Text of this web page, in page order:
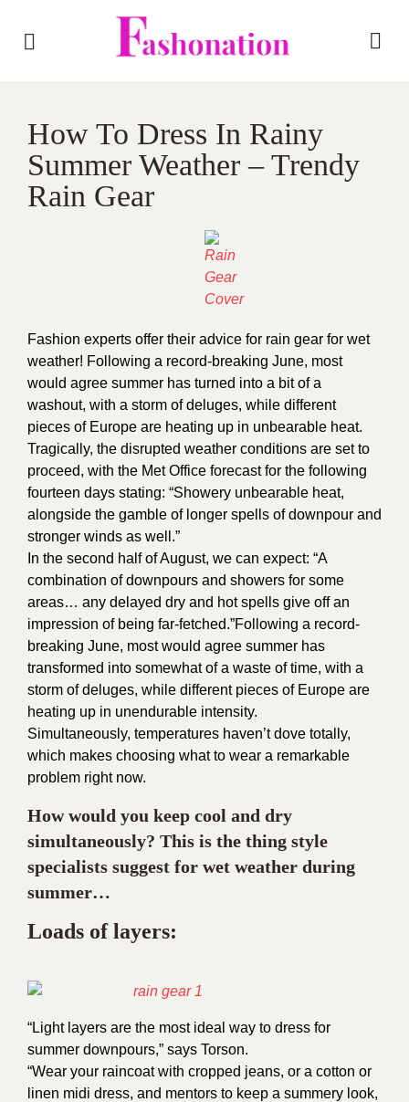
How To Dress In Rainy
Summer Weather – Trendy
Rain Gear
Fashion experts offer their advice for rain gear for wet
weather! Following a record-breaking June, most
would agree summer has turned into a bit of a
washout, with a storm of deluges, while different
pieces of Europe are heating up in unbearable heat.
Tragically, the disrupted weather conditions are set to
proceed, with the Met Office forecast for the following
fourteen days stating: “Showery unbearable heat,
alongside the gamble of longer spells of downpour and
stronger winds as well.”
In the second half of August, we can expect: “A
combination of downpours and showers for some
areas… any delayed dry and hot spells give off an
impression of being far-fetched.”Following a record-
breaking June, most would agree summer has
transformed into somewhat of a waste of time, with a
storm of deluges, while different pieces of Europe are
heating up in unendurable intensity.
Simultaneously, temperatures haven’t dove totally,
which makes choosing what to wear a remarkable
problem right now.
How would you keep cool and dry
simultaneously? This is the thing style
specialists suggest for wet weather during
summer…
Loads of layers:
“Light layers are the most ideal way to dress for
summer downpours,” says Torson.
“Wear your raincoat with cropped jeans, or a cotton or
linen midi dress, and mentors to keep a summery look,